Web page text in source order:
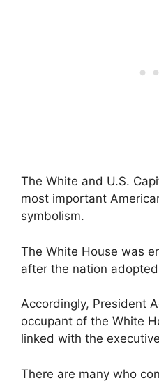
The White and U.S.
most important
symbolism.
The White House was
after the nation
Accordingly, President
occupant of the White
linked with the
There are many who